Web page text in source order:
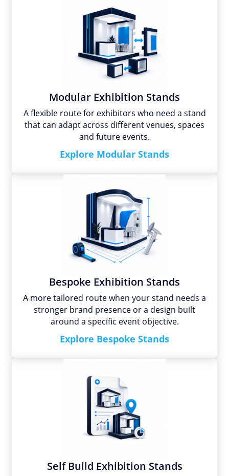
Modular Exhibition Stands
A flexible route for exhibitors who need a stand
that can adapt across different venues, spaces
and future events.
Explore Modular Stands
Bespoke Exhibition Stands
A more tailored route when your stand needs a
stronger brand presence or a design built
around a specific event objective.
Explore Bespoke Stands
Self Build Exhibition Stands